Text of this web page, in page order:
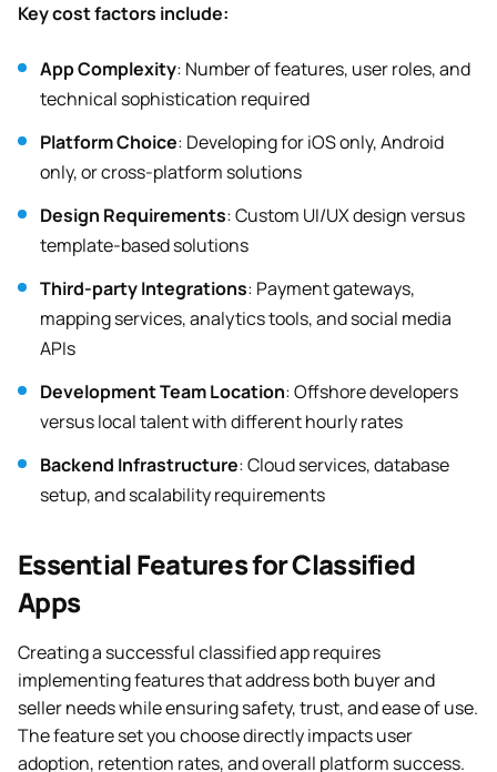
Key cost factors include:
App Complexity: Number of features, user roles, and
technical sophistication required
Platform Choice: Developing for iOS only, Android
only, or cross-platform solutions
Design Requirements: Custom UI/UX design versus
template-based solutions
Third-party Integrations: Payment gateways,
mapping services, analytics tools, and social media
APIs
Development Team Location: Offshore developers
versus local talent with different hourly rates
Backend Infrastructure: Cloud services, database
setup, and scalability requirements
Essential Features for Classified
Apps
Creating a successful classified app requires
implementing features that address both buyer and
seller needs while ensuring safety, trust, and ease of use.
The feature set you choose directly impacts user
adoption, retention rates, and overall platform success.